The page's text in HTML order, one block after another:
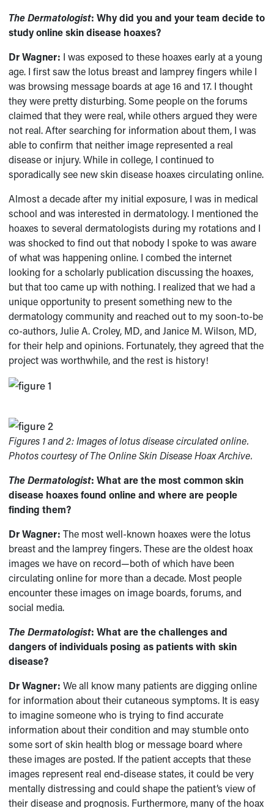
The Dermatologist: Why did you and your team decide to
study online skin disease hoaxes?
Dr Wagner: I was exposed to these hoaxes early at a young
age. I first saw the lotus breast and lamprey fingers while I
was browsing message boards at age 16 and 17. I thought
they were pretty disturbing. Some people on the forums
claimed that they were real, while others argued they were
not real. After searching for information about them, I was
able to confirm that neither image represented a real
disease or injury. While in college, I continued to
sporadically see new skin disease hoaxes circulating online.
Almost a decade after my initial exposure, I was in medical
school and was interested in dermatology. I mentioned the
hoaxes to several dermatologists during my rotations and I
was shocked to find out that nobody I spoke to was aware
of what was happening online. I combed the internet
looking for a scholarly publication discussing the hoaxes,
but that too came up with nothing. I realized that we had a
unique opportunity to present something new to the
dermatology community and reached out to my soon-to-be
co-authors, Julie A. Croley, MD, and Janice M. Wilson, MD,
for their help and opinions. Fortunately, they agreed that the
project was worthwhile, and the rest is history!
Figures 1 and 2: Images of lotus disease circulated online.
Photos courtesy ofThe Online Skin Disease Hoax Archive.
The Dermatologist: What are the most common skin
disease hoaxes found online and where are people
finding them?
Dr Wagner: The most well-known hoaxes were the lotus
breast and the lamprey fingers. These are the oldest hoax
images we have on record—both of which have been
circulating online for more than a decade. Most people
encounter these images on image boards, forums, and
social media.
The Dermatologist: What are the challenges and
dangers of individuals posing as patients with skin
disease?
Dr Wagner: We all know many patients are digging online
for information about their cutaneous symptoms. It is easy
to imagine someone who is trying to find accurate
information about their condition and may stumble onto
some sort of skin health blog or message board where
these images are posted. If the patient accepts that these
images represent real end-disease states, it could be very
mentally distressing and could shape the patient’s view of
their disease and prognosis. Furthermore, many of the hoax